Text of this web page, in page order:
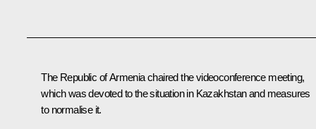
The Republic of Armenia chaired the videoconference meeting,
which was devoted to the situation in Kazakhstan and measures
to normalise it.